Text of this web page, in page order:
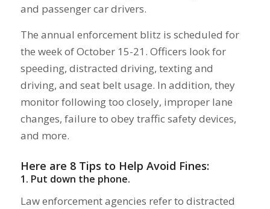
and passenger car drivers.
The annual enforcement blitz is scheduled for
the week of October 15-21. Officers look for
speeding, distracted driving, texting and
driving, and seat belt usage. In addition, they
monitor following too closely, improper lane
changes, failure to obey traffic safety devices,
and more.
Here are 8 Tips to Help Avoid Fines:
1. Put down the phone.
Law enforcement agencies refer to distracted